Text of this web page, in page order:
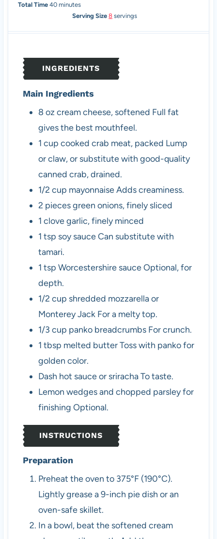
i
s
n
Total Time 40m
e
s
minutes
Serving Size8 servings
INGREDIENTS
Main Ingredients
8 oz cream cheese, softened Full fat
gives the best mouthfeel.
1 cup cooked crab meat, packed Lump
or claw, or substitute with good-quality
canned crab, drained.
1/2 cup mayonnaiseAdds creaminess.
2 piecesgreen onions, finely sliced
1 clovegarlic, finely minced
1 tsp soy sauceCan substitute with
tamari.
1 tsp Worcestershire sauceOptional, for
depth.
1/2 cup shredded mozzarella or
Monterey Jack For a melty top.
1/3 cup panko breadcrumbs For crunch.
1 tbsp melted butterToss with panko for
golden color.
Dash hot sauce or srirachaTo taste.
Lemon wedges and chopped parsleyfor
finishing Optional.
INSTRUCTIONS
Preparation
Preheat the oven to 375°F (190°C).
Lightly grease a 9-inch pie dish or an
oven-safe skillet.
In a bowl, beat the softened cream